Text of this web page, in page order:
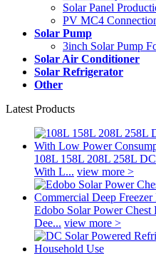
Solar Panel
PV MC4
Solar Pump
3inch Solar Pump
Solar Air Conditioner
Solar Refrigerator
Other
Latest Products
108L 158L 208L 258L
With L... view more >
Edobo Solar Power
Dee... view more >